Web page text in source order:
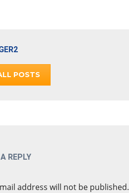
POSTS
REPLY
address will not be published.